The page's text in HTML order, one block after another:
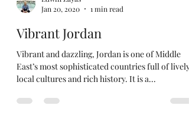
Edwin Zayas
Jan 20, 2020
1 min read
Vibrant Jordan